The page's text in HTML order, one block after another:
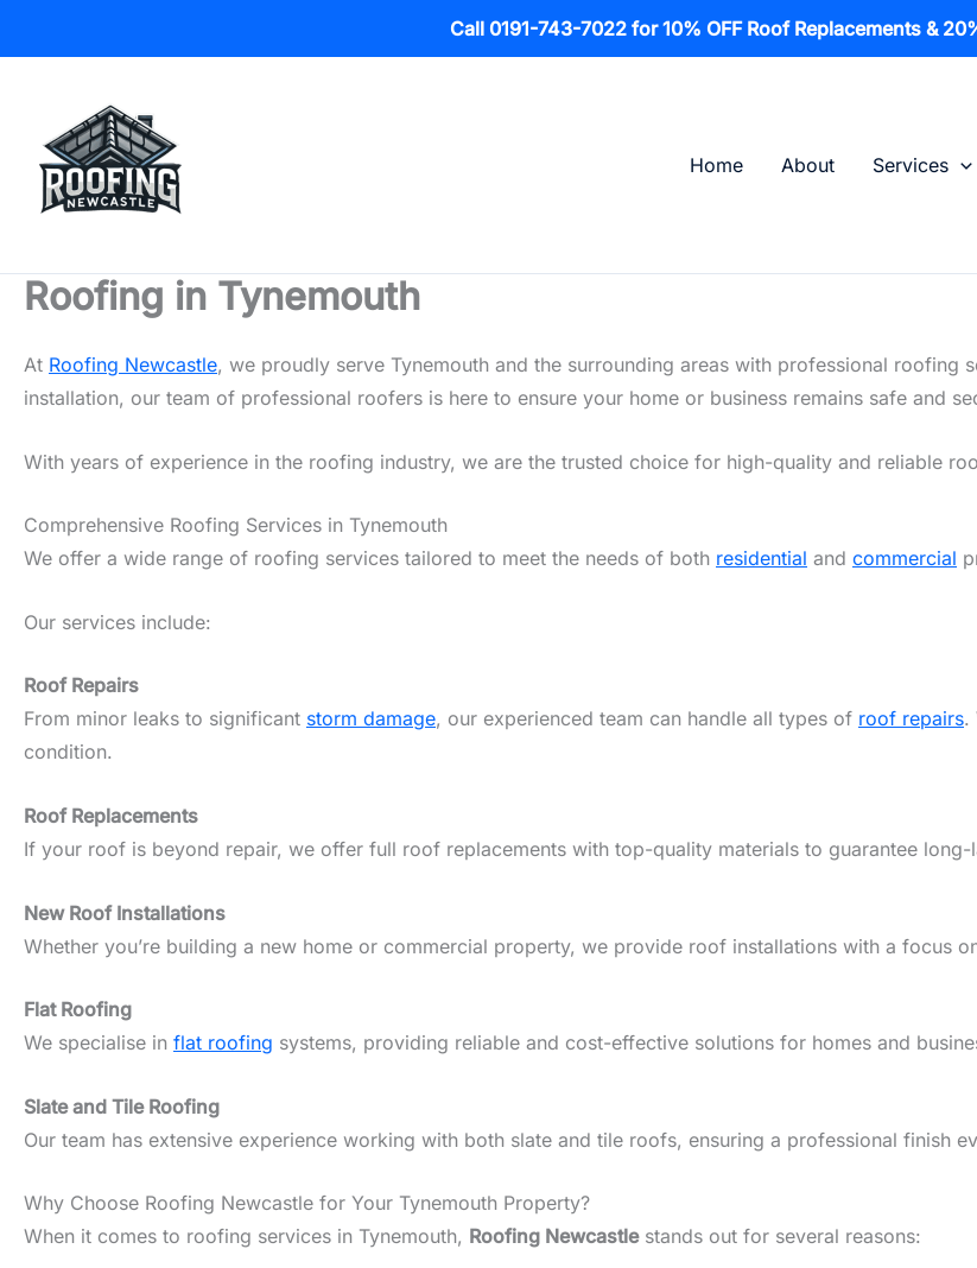
Call 0191-743-7022 for 10% OFF Roof Replacements &
content
Home
About Services
Roofing in Tynemouth
At Roofing Newcastle, we proudly serve Tynemouth and the surrounding areas with professional
installation, our team of professional roofers is here to ensure your home or business remains safe and
With years of experience in the roofing industry, we are the trusted choice for high-quality and reliable
Comprehensive Roofing Services in Tynemouth
We offer a wide range of roofing services tailored to meet the needs of both residential and commercial
Our services include:
Roof Repairs
From minor leaks to significant storm damage, our experienced team can handle all types of roof repairs.
condition.
Roof Replacements
If your roof is beyond repair, we offer full roof replacements with top-quality materials to guarantee
New Roof Installations
Whether you’re building a new home or commercial property, we provide roof installations with a focus
Flat Roofing
We specialise in flat roofing systems, providing reliable and cost-effective solutions for homes and
Slate and Tile Roofing
Our team has extensive experience working with both slate and tile roofs, ensuring a professional finish
Why Choose Roofing Newcastle for Your Tynemouth Property?
When it comes to roofing services in Tynemouth, Roofing Newcastlestands out for several reasons: